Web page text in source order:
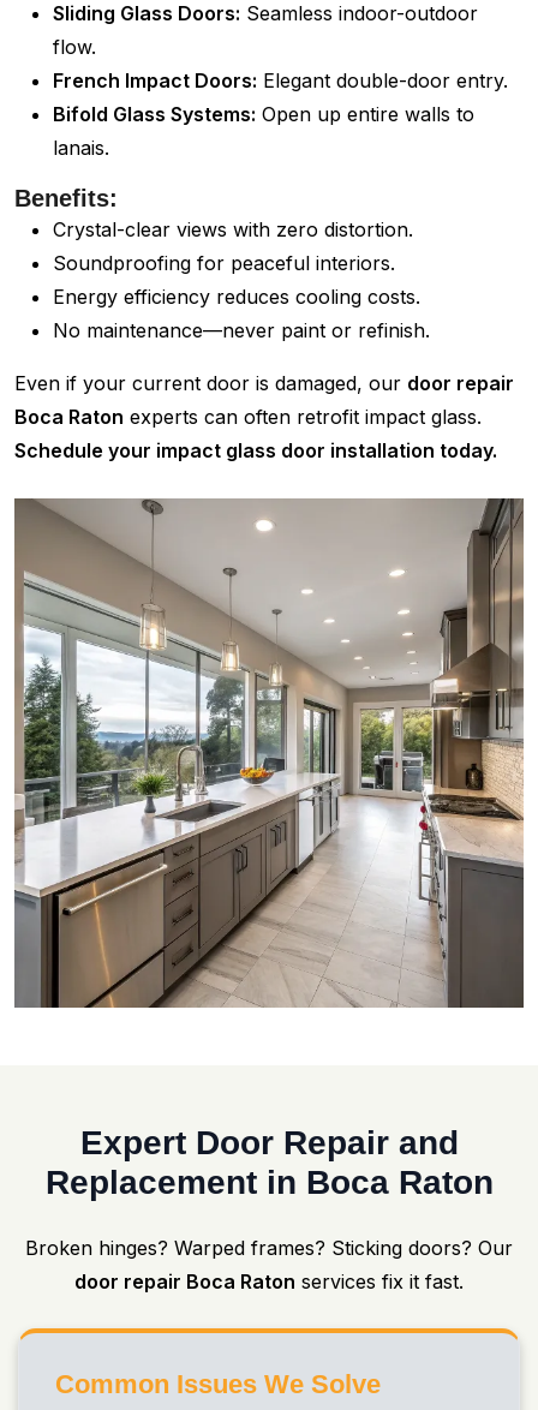
Sliding Glass Doors: Seamless indoor-outdoor
flow.
French Impact Doors: Elegant double-door entry.
Bifold Glass Systems: Open up entire walls to
lanais.
Benefits:
Crystal-clear views with zero distortion.
Soundproofing for peaceful interiors.
Energy efficiency reduces cooling costs.
No maintenance—never paint or refinish.
Even if your current door is damaged, our door repair
Boca Raton experts can often retrofit impact glass.
Schedule your impact glass door installation today.
Expert Door Repair and
Replacement in Boca Raton
Broken hinges? Warped frames? Sticking doors? Our
door repair Boca Raton services fix it fast.
Common Issues We Solve